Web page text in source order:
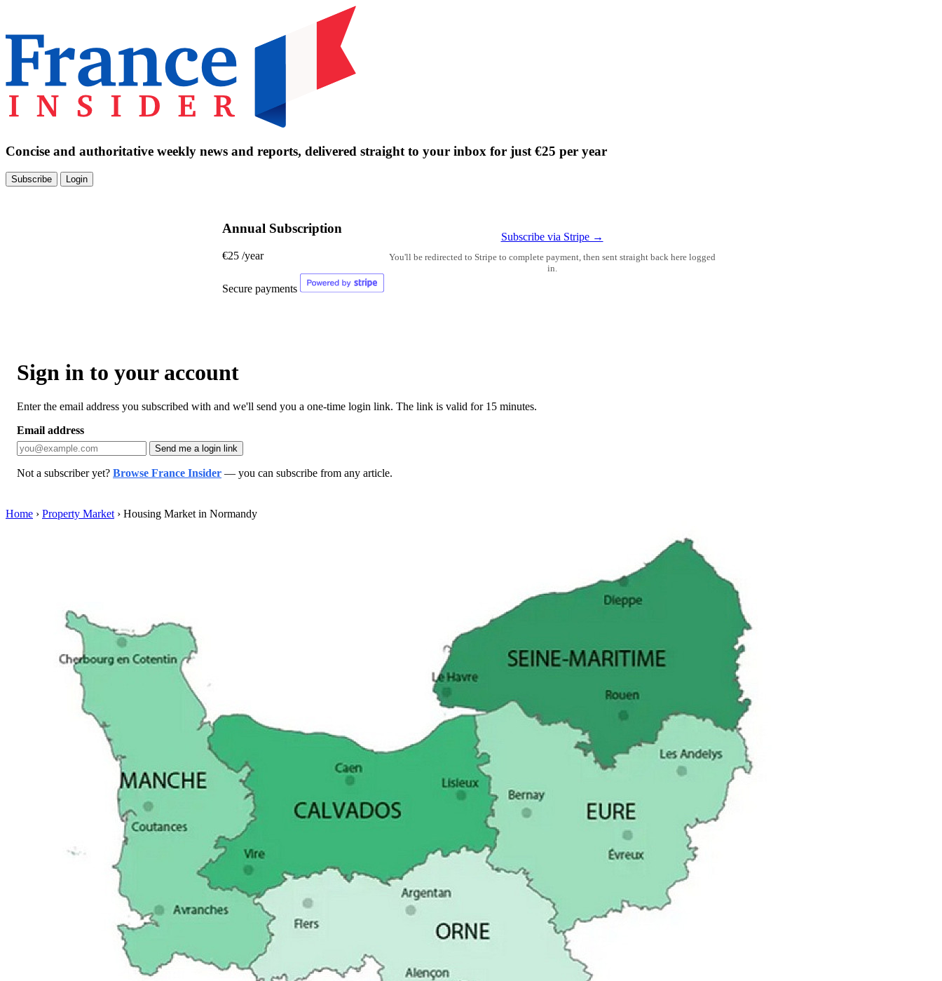
Concise and authoritative weekly news and reports, delivered straight to your inbox for just €25 per year
Subscribe Login
Annual Subscription
€25 /year
Secure payments
Subscribe via Stripe →
You'll be redirected to Stripe to complete payment, then sent straight back here logged
in.
Sign in to your account
Enter the email address you subscribed with and we'll send you a one-time login link. The link is valid for 15 minutes.
Email address
Send me a login link
Not a subscriber yet? Browse France Insider — you can subscribe from any article.
Home › Property Market › Housing Market in Normandy